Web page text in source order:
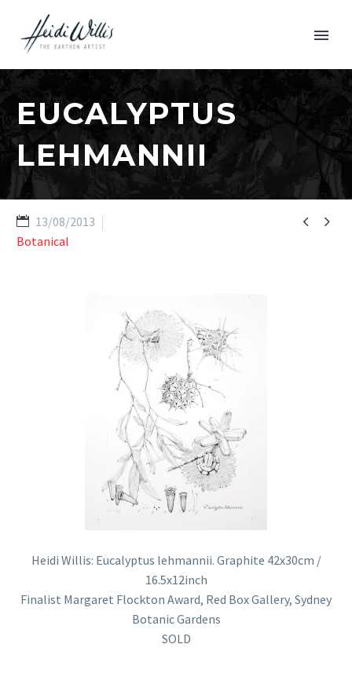
EUCALYPTUS
LEHMANNII
 
13/08/2013
Botanical
Heidi Willis: Eucalyptus lehmannii. Graphite 42x30cm /
16.5x12inch
Finalist Margaret Flockton Award, Red Box Gallery, Sydney
Botanic Gardens
SOLD